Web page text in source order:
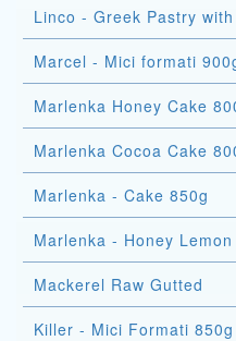
Linco - Greek Pastry
Marcel - Mici formati
Marlenka Honey Cake
Marlenka Cocoa Cake
Marlenka - Cake 850g
Marlenka - Honey
Mackerel Raw Gutted
Killer - Mici Formati 850g